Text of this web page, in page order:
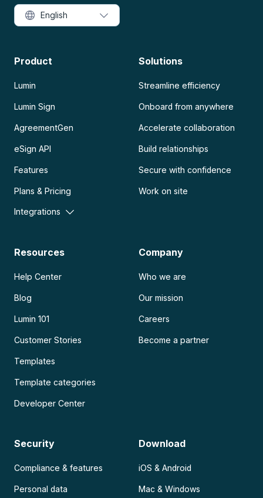
Product
Lumin
Lumin Sign
AgreementGen
eSign API
Features
Plans & Pricing
Integrations
Solutions
Streamline efficiency
Onboard from anywhere
Accelerate collaboration
Build relationships
Secure with confidence
Work on site
Resources
Help Center
Blog
Lumin 101
Customer Stories
Templates
Template categories
Developer Center
Company
Who we are
Our mission
Careers
Become a partner
Security
Compliance & features
Personal data
Download
iOS & Android
Mac & Windows
English